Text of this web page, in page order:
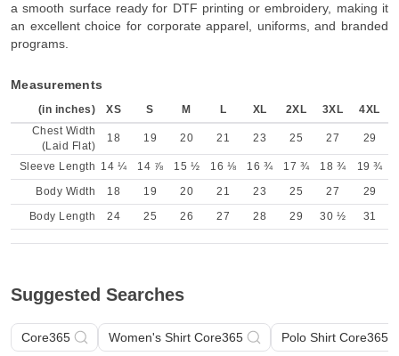
a smooth surface ready for DTF printing or embroidery, making it
an excellent choice for corporate apparel, uniforms, and branded
programs.
Measurements
(in inches) XS S M L XL 2XL 3XL
4XL
Chest Width
(Laid Flat)
18 19 20 21 23 25 27 29
Sleeve Length 14 ¼ 14 ⅞ 15 ½ 16 ⅛ 16 ¾ 17 ¾ 18 ¾
19 ¾
Body Width
18 19 20 21 23 25 27
29
Body Length
24 25 26 27 28 29 30 ½ 31
Suggested Searches
Core365 Women's Shirt Core365 Polo Shirt Core365